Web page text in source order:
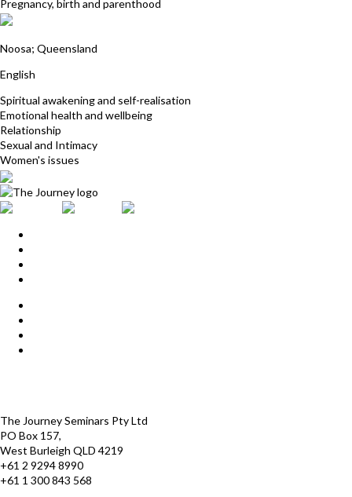
Pregnancy, birth and parenthood
Noosa; Queensland
English
Spiritual awakening and self-realisation
Emotional health and wellbeing
Relationship
Sexual and Intimacy
Women's issues
The Journey Seminars Pty Ltd
PO Box 157,
West Burleigh QLD 4219
+61 2 9294 8990
+61 1 300 843 568